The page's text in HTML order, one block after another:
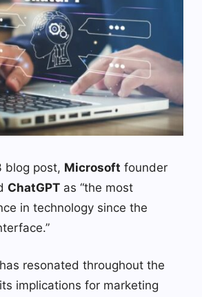
blog post, Microsoft founder
ChatGPT as “the most
in technology since the
resonated throughout the
implications for marketing